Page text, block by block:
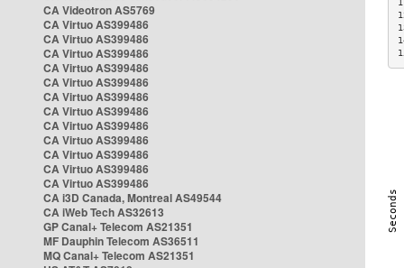
CA Videotron AS5769
CA Virtuo AS399486
CA Virtuo AS399486
CA Virtuo AS399486
CA Virtuo AS399486
CA Virtuo AS399486
CA Virtuo AS399486
CA Virtuo AS399486
CA Virtuo AS399486
CA Virtuo AS399486
CA Virtuo AS399486
CA Virtuo AS399486
CA Virtuo AS399486
CA i3D Canada, Montreal AS49544
CA iWeb Tech AS32613
GP Canal+ Telecom AS21351
MF Dauphin Telecom AS36511
MQ Canal+ Telecom AS21351